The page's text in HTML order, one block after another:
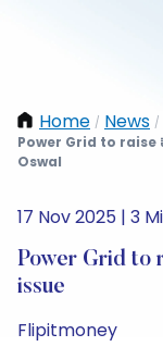
Home / News /
Power Grid to
Oswal
17 Nov 2025 | 3
Power Grid to
issue
Flipitmoney